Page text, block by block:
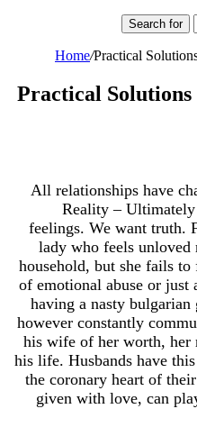
Home /
Practical
All relationships
Reality –
feelings. We
lady who feels
household, but
of emotional
having a nasty
however
his wife of her
his life. Husbands
the coronary
given with